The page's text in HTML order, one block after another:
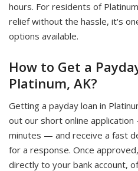
hours. For residents of
relief without the hassle, it's
options available.
How to Get a
Platinum, AK?
Getting a payday loan in
out our short online
minutes — and receive a fast
for a response. Once
directly to your bank account,